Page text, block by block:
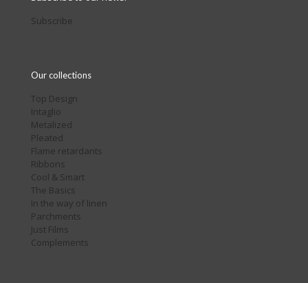
Subscribe
Our collections
Top Design
Intaglio
Metalized
Pleated
Flame retardants
Ribbons
Cool & Smart
The Basics
In the way of linen
Parchments
Just Films
Complements